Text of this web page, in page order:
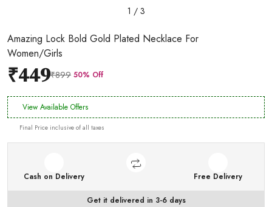
1 / 3
Amazing Lock Bold Gold Plated Necklace For
Women/Girls
₹449₹899 50% Off
View Available Offers
Final Price inclusive of all taxes
Cash on Delivery Free Delivery
Get it delivered in 3-6 days